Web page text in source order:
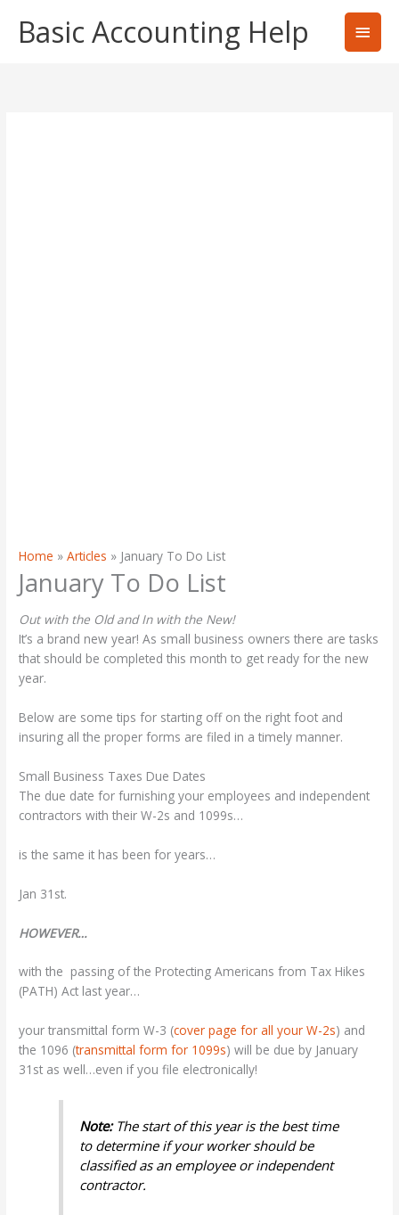
contentBasic Accounting Help
Main
Home Articles January To Do List
January To Do List
Out with the Old and In with the New!
It’s a brand new year! As small business owners there are tasks
that should be completed this month to get ready for the new
year.
Below are some tips for starting off on the right foot and
insuring all the proper forms are filed in a timely manner.
Small Business Taxes Due Dates
The due date for furnishing your employees and independent
contractors with their W-2s and 1099s…
is the same it has been for years…
Jan 31st.
HOWEVER…
with the passing of the Protecting Americans from Tax Hikes
(PATH) Act last year…
your transmittal form W-3 (cover page for all your W-2s) and
the 1096 (transmittal form for 1099s) will be due by January
31st as well…even if you file electronically!
Note:The start of this year is the best time
to determine if your worker should be
classified as an employee or independent
contractor.